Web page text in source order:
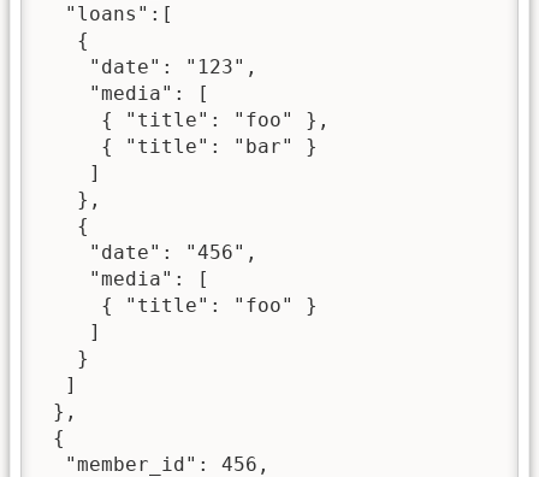
  "loans":[
   {
    "date": "123",
    "media": [
     { "title": "foo" },
     { "title": "bar" }
    ]
   },
   {
    "date": "456",
    "media": [
     { "title": "foo" }
    ]
   }
  ]
},
{
  "member_id": 456,